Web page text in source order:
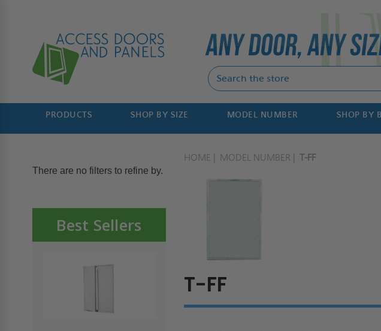
PRODUCTS SHOP BY SIZE MODEL NUMBER SHOP BY
There are no filters to refine by.
Best Sellers
HOME MODEL NUMBER T-FF
T-FF